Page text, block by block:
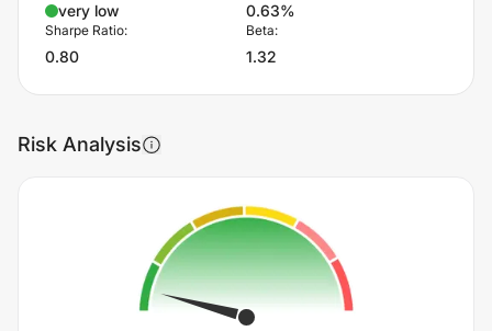
very low 0.63%
Sharpe Ratio:
0.80
Beta:
1.32
Risk Analysis